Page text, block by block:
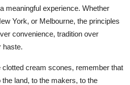
meaningful experience. Whether
York, or Melbourne, the principles
convenience, tradition over
haste.
cream scones, remember that
land, to the makers, to the